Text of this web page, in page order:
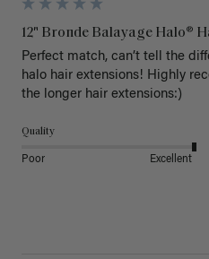
12" Bronde Balayage Halo®
Perfect match, can’t tell the
halo hair extensions! Highly
the longer hair extensions:)
Quality
Poor Excellent